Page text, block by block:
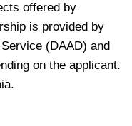
offered by
is provided by
(DAAD) and
on the applicant.